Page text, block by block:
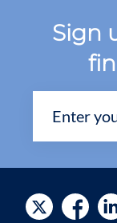
Sign